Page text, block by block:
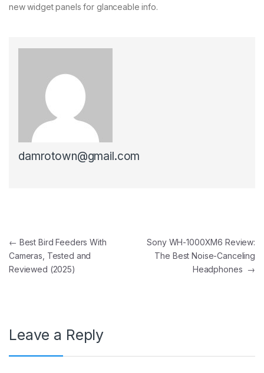
new widget panels for glanceable info.
damrotown@gmail.com
Post navigation
← Best Bird Feeders With
Cameras, Tested and
Reviewed (2025)
Sony WH-1000XM6 Review:
The Best Noise-Canceling
Headphones →
Leave a Reply